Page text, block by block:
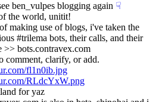
ben_vulpes blogging again ☟︎
the world, unitit!
making use of blogs, i've taken the
#trilema bots, their calls, and their
>> bots.contravex.com
comment, clarify, or add.
fl1n0ib.jpg
RLdcYxW.png
for yaz